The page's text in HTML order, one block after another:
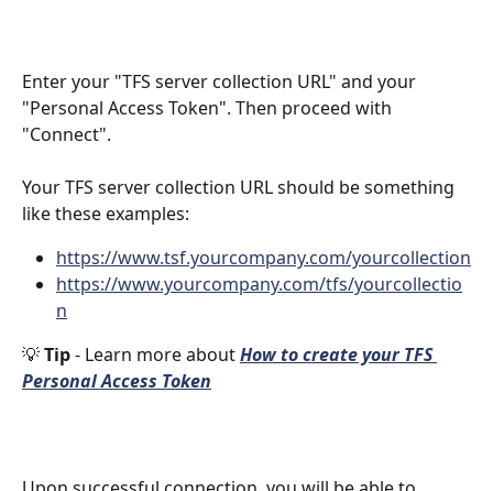
Enter your "TFS server collection URL" and your
"Personal Access Token". Then proceed with
"Connect".
Your TFS server collection URL should be something
like these examples:
https://www.tsf.yourcompany.com/yourcollection
https://www.yourcompany.com/tfs/yourcollectio
n
💡 Tip - Learn more about How to create your TFS
Personal Access Token